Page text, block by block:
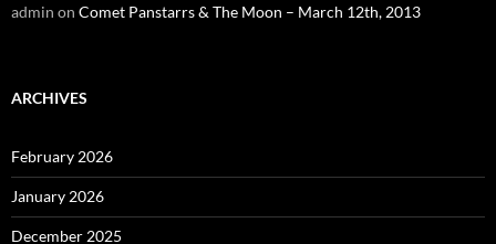
admin on Comet Panstarrs & The Moon – March 12th, 2013
ARCHIVES
February 2026
January 2026
December 2025